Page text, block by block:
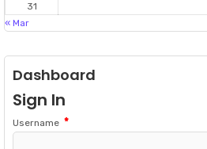
31
« Mar
Dashboard
Sign In
Username *